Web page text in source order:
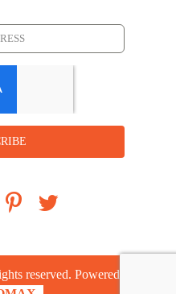
reserved. Powered